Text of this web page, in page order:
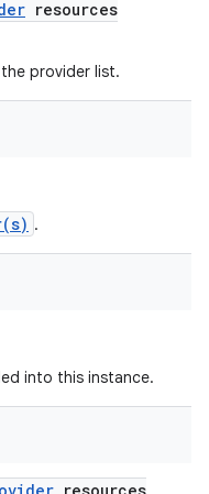
resources
provider list.
.
into this instance.